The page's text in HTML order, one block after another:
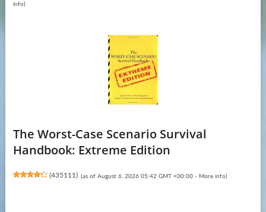
info)
The Worst-Case Scenario Survival
Handbook: Extreme Edition
(435111) (as of August 6, 2026 05:42 GMT +00:00 - More info)